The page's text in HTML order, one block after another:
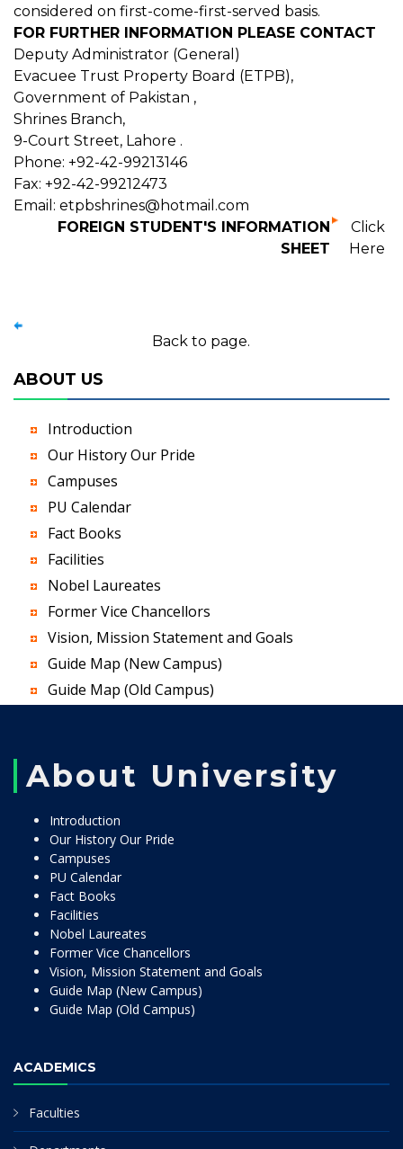
considered on first-come-first-served basis.
FOR FURTHER INFORMATION PLEASE CONTACT
Deputy Administrator (General)
Evacuee Trust Property Board (ETPB),
Government of Pakistan ,
Shrines Branch,
9-Court Street, Lahore .
Phone: +92-42-99213146
Fax: +92-42-99212473
Email: etpbshrines@hotmail.com
FOREIGN STUDENT'S INFORMATION
SHEET
Click
Here
Back to page.
ABOUT US
Introduction
Our History Our Pride
Campuses
PU Calendar
Fact Books
Facilities
Nobel Laureates
Former Vice Chancellors
Vision, Mission Statement and Goals
Guide Map (New Campus)
Guide Map (Old Campus)
About University
Introduction
Our History Our Pride
Campuses
PU Calendar
Fact Books
Facilities
Nobel Laureates
Former Vice Chancellors
Vision, Mission Statement and Goals
Guide Map (New Campus)
Guide Map (Old Campus)
ACADEMICS
Faculties